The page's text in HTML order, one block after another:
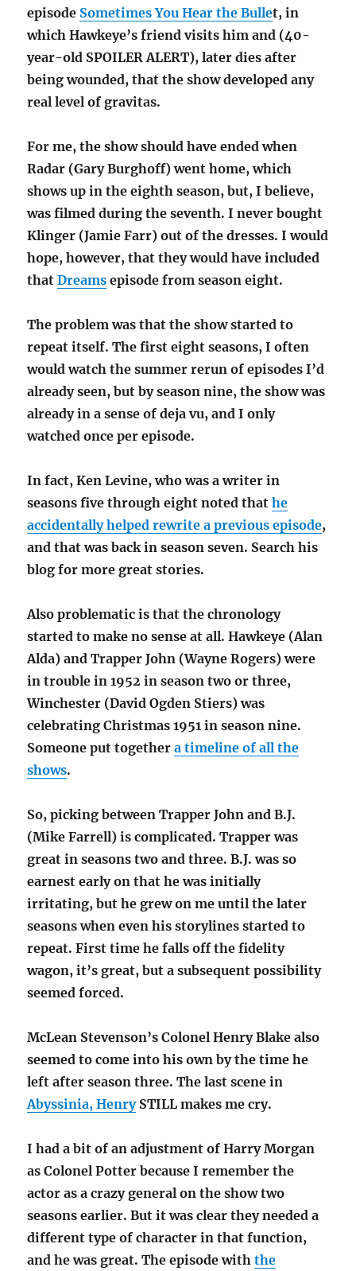
episode Sometimes You Hear the Bullet, in
which Hawkeye’s friend visits him and (40-
year-old SPOILER ALERT), later dies after
being wounded, that the show developed any
real level of gravitas.
For me, the show should have ended when
Radar (Gary Burghoff) went home, which
shows up in the eighth season, but, I believe,
was filmed during the seventh. I never bought
Klinger (Jamie Farr) out of the dresses. I would
hope, however, that they would have included
thatDreams episode from season eight.
The problem was that the show started to
repeat itself. The first eight seasons, I often
would watch the summer rerun of episodes I’d
already seen, but by season nine, the show was
already in a sense of deja vu, and I only
watched once per episode.
In fact, Ken Levine, who was a writer in
seasons five through eight noted thathe
accidentally helped rewrite a previous episode,
and that was back in season seven. Search his
blog for more great stories.
Also problematic is that the chronology
started to make no sense at all. Hawkeye (Alan
Alda) and Trapper John (Wayne Rogers) were
in trouble in 1952 in season two or three,
Winchester (David Ogden Stiers) was
celebrating Christmas 1951 in season nine.
Someone put togethera timeline of all the
shows.
So, picking between Trapper John and B.J.
(Mike Farrell) is complicated. Trapper was
great in seasons two and three. B.J. was so
earnest early on that he was initially
irritating, but he grew on me until the later
seasons when even his storylines started to
repeat. First time he falls off the fidelity
wagon, it’s great, but a subsequent possibility
seemed forced.
McLean Stevenson’s Colonel Henry Blake also
seemed to come into his own by the time he
left after season three. The last scene in
Abyssinia, HenrySTILL makes me cry.
I had a bit of an adjustment of Harry Morgan
as Colonel Potter because I remember the
actor as a crazy general on the show two
seasons earlier. But it was clear they needed a
different type of character in that function,
and he was great. The episode withthe